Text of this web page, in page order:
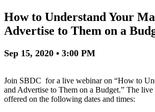
How to Understand Your
Advertise to Them on a
Sep 15, 2020 • 3:00 PM
Join SBDC for a live webinar on “How to
and Advertise to Them on a Budget.” The
offered on the following dates and times: